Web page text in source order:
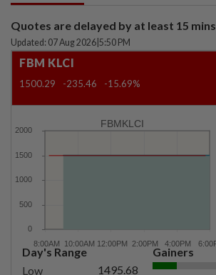
Quotes are delayed by at least 15 mins
Updated: 07 Aug 2026 5:50 PM
FBM KLCI
1500.29 -235.46 -15.69%
FBMKLCI
Day's Range
Low
1495.68
Gainers